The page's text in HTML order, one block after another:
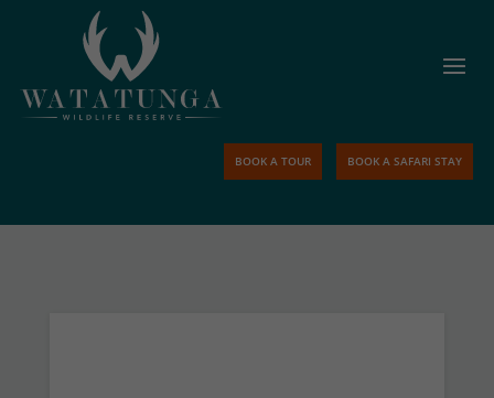
BOOK A TOUR BOOK A SAFARI STAY